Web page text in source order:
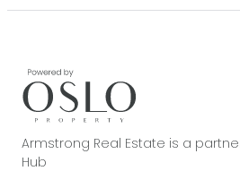
Armstrong Real Estate is a
Hub